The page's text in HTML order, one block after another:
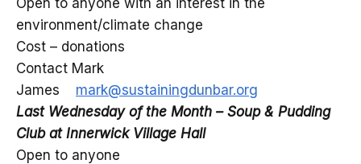
Open to anyone with an interest in the
environment/climate change
Cost – donations
Contact Mark
James mark@sustainingdunbar.org
Last Wednesday of the Month – Soup & Pudding
Club at Innerwick Village Hall
Open to anyone